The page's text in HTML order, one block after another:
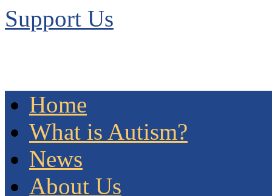
Support Us
Home
What is Autism?
News
About Us